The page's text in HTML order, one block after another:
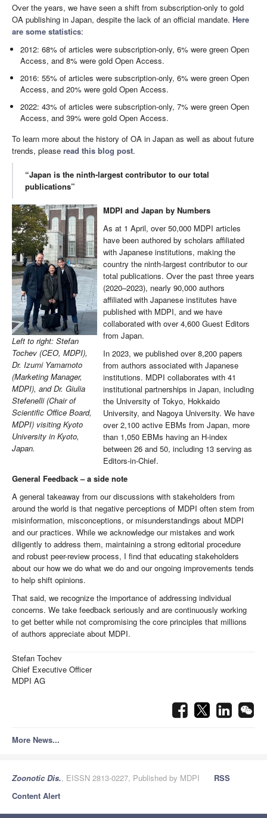
Over the years, we have seen a shift from subscription-only to gold
OA publishing in Japan, despite the lack of an official mandate. Here
are some statistics:
2012: 68% of articles were subscription-only, 6% were green Open
Access, and 8% were gold Open Access.
2016: 55% of articles were subscription-only, 6% were green Open
Access, and 20% were gold Open Access.
2022: 43% of articles were subscription-only, 7% were green Open
Access, and 39% were gold Open Access.
To learn more about the history of OA in Japan as well as about future
trends, please read this blog post.
“Japan is the ninth-largest contributor to our total
publications”
Left to right: Stefan
Tochev (CEO, MDPI),
Dr. Izumi Yamamoto
(Marketing Manager,
MDPI), and Dr. Giulia
Stefenelli (Chair of
Scientific Office Board,
MDPI) visiting Kyoto
University in Kyoto,
Japan.
MDPI and Japan by Numbers
As at 1 April, over 50,000 MDPI articles
have been authored by scholars affiliated
with Japanese institutions, making the
country the ninth-largest contributor to our
total publications. Over the past three years
(2020–2023), nearly 90,000 authors
affiliated with Japanese institutes have
published with MDPI, and we have
collaborated with over 4,600 Guest Editors
from Japan.
In 2023, we published over 8,200 papers
from authors associated with Japanese
institutions. MDPI collaborates with 41
institutional partnerships in Japan, including
the University of Tokyo, Hokkaido
University, and Nagoya University. We have
over 2,100 active EBMs from Japan, more
than 1,050 EBMs having an H-index
between 26 and 50, including 13 serving as
Editors-in-Chief.
General Feedback – a side note
A general takeaway from our discussions with stakeholders from
around the world is that negative perceptions of MDPI often stem from
misinformation, misconceptions, or misunderstandings about MDPI
and our practices. While we acknowledge our mistakes and work
diligently to address them, maintaining a strong editorial procedure
and robust peer-review process, I find that educating stakeholders
about our how we do what we do and our ongoing improvements tends
to help shift opinions.
That said, we recognize the importance of addressing individual
concerns. We take feedback seriously and are continuously working
to get better while not compromising the core principles that millions
of authors appreciate about MDPI.
Stefan Tochev
Chief Executive Officer
MDPI AG
More News...
Zoonotic Dis., EISSN 2813-0227, Published by MDPI
RSS
Content Alert